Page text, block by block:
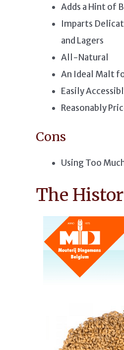
Adds a Hint of
Imparts
and Lagers
All-Natural
An Ideal Malt
Easily
Reasonably
Cons
Using Too
The